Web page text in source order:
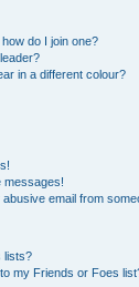
do I join one?
in a different colour?
messages!
email from
lists?
my Friends or Foes